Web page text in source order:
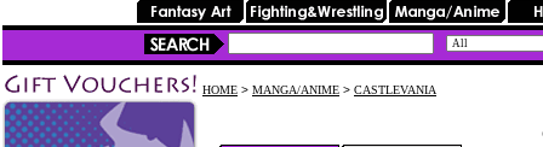
HOME > MANGA/ANIME > CASTLEVANIA